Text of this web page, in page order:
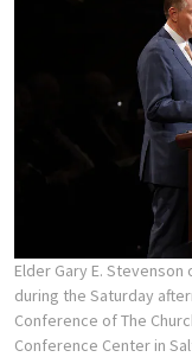
Elder Gary E.
during the Saturday
Conference of The
Conference Center in